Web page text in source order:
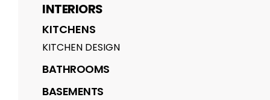
INTERIORS
KITCHENS
KITCHEN DESIGN
BATHROOMS
BASEMENTS